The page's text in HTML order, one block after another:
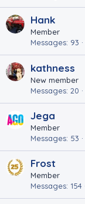
Hank
Member
Messages 93
kathness
New member
Messages 20
Jega
Member
Messages 53
Frost
Member
Messages 154